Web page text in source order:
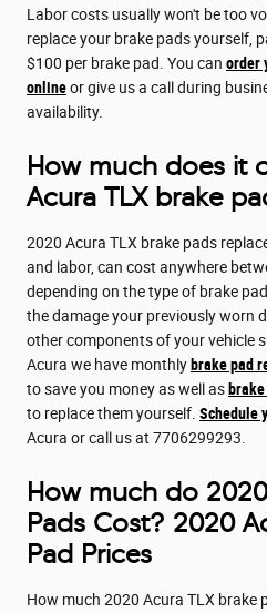
Labor costs usually won't be too
replace your brake pads yourself,
$100 per brake pad. You can order
onlineor give us a call during
availability.
How much does it
Acura TLX brake
2020 Acura TLX brake pads
and labor, can cost anywhere
depending on the type of brake
the damage your previously worn
other components of your vehicle
Acura we have monthly brake pad
to save you money as well as
to replace them yourself. Schedule
Acura or call us at 7706299293.
How much do
Pads Cost? 2020
Pad Prices
How much 2020 Acura TLX brake